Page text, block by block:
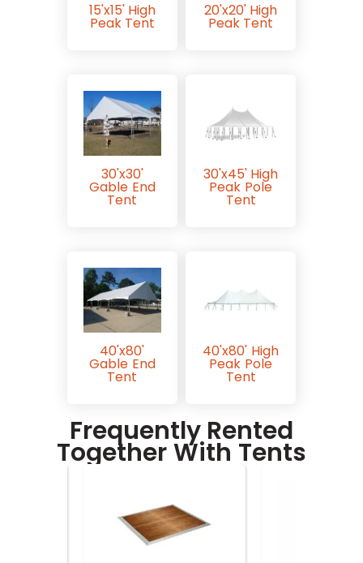
15'x15' High
Peak Tent
20'x20' High
Peak Tent
30'x30'
Gable End
Tent
30'x45' High
Peak Pole
Tent
40'x80'
Gable End
Tent
40'x80' High
Peak Pole
Tent
Frequently Rented
Together With Tents